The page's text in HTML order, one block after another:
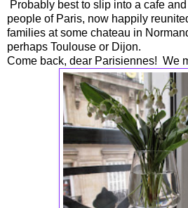
Probably best to slip into a cafe
people of Paris, now happily
families at some chateau in
perhaps Toulouse or Dijon.
Come back, dear Parisiennes! We